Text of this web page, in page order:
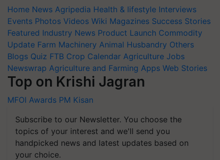
Home News Agripedia Health & lifestyle Interviews
Events Photos Videos Wiki Magazines Success Stories
Featured Industry News Product Launch Commodity
Update Farm Machinery Animal Husbandry Others
Blogs Quiz FTB Crop Calendar Agriculture Jobs
Newswrap Agriculture and Farming Apps Web Stories
Top on Krishi Jagran
MFOI Awards PM Kisan
Subscribe to our Newsletter. You choose the
topics of your interest and we'll send you
handpicked news and latest updates based on
your choice.